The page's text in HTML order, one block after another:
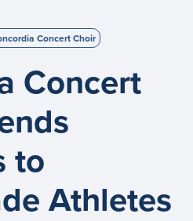
Concert Choir
Concert
to
Athletes